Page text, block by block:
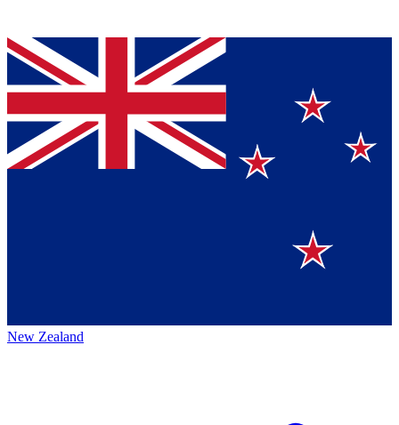
New Zealand